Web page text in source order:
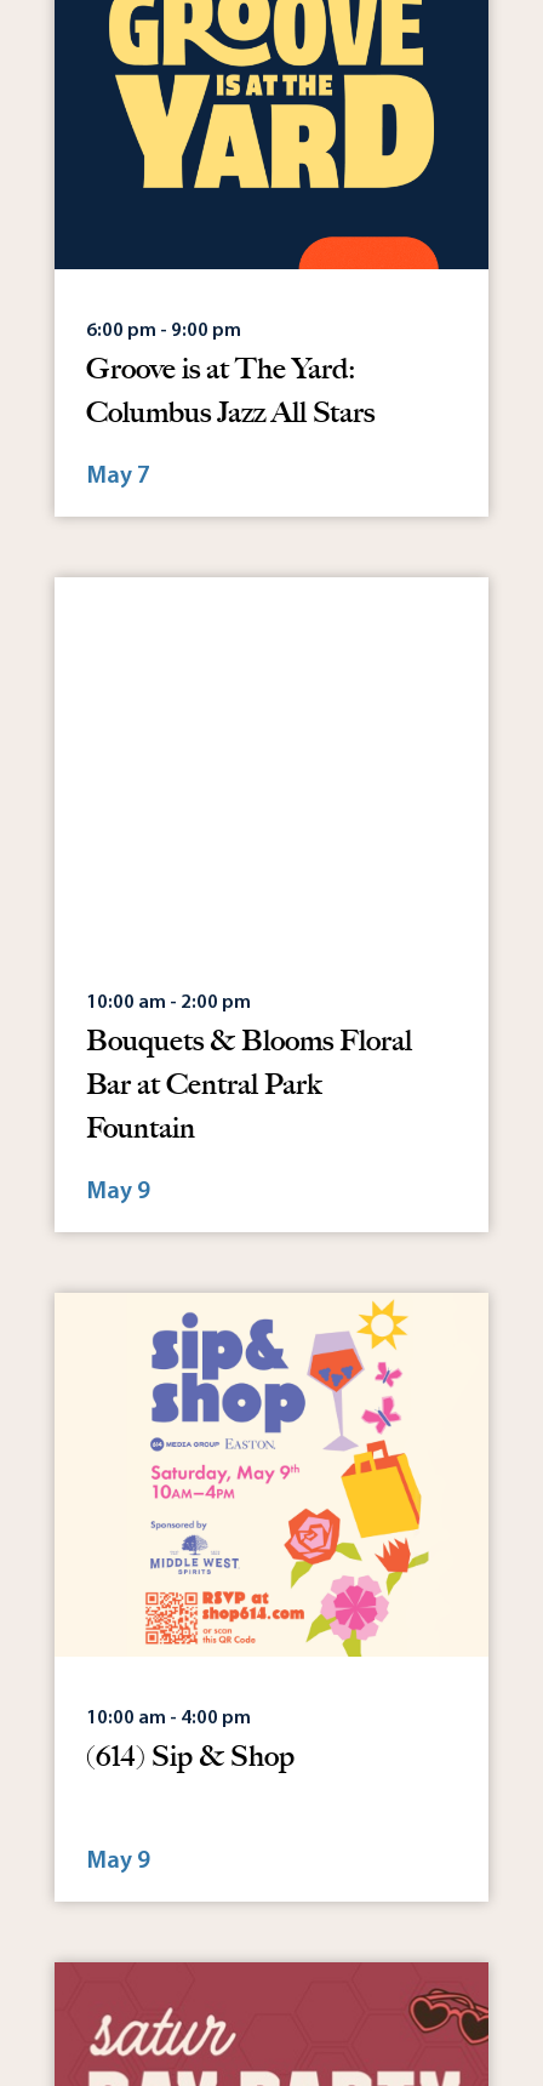
6:00 pm - 9:00 pm
Groove is at The Yard:
Columbus Jazz All Stars
May 7
10:00 am - 2:00 pm
Bouquets & Blooms Floral
Bar at Central Park
Fountain
May 9
10:00 am - 4:00 pm
(614) Sip & Shop
May 9